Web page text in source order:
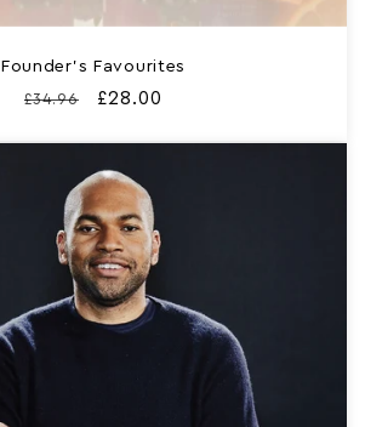
Founder’s Favourites
Regular
£34.96
Sale
£28.00